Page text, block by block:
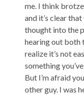
me. I think
and it’s clear
thought into the
hearing out both
realize it’s not
something
But I’m afraid
other guy. I was